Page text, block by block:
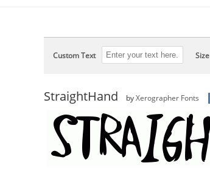
Custom Text Size
StraightHand by Xerographer Fonts